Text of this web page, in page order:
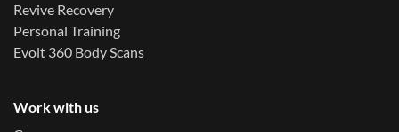
Revive Recovery
Personal Training
Evolt 360 Body Scans
Work with us